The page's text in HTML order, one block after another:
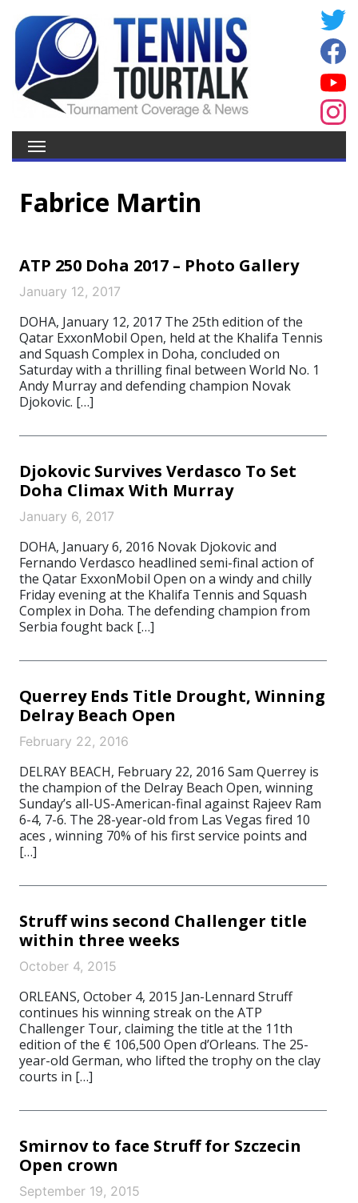
Fabrice Martin
ATP 250 Doha 2017 – Photo Gallery
January 12, 2017
DOHA, January 12, 2017 The 25th edition of the
Qatar ExxonMobil Open, held at the Khalifa Tennis
and Squash Complex in Doha, concluded on
Saturday with a thrilling final between World No. 1
Andy Murray and defending champion Novak
Djokovic. […]
Djokovic Survives Verdasco To Set
Doha Climax With Murray
January 6, 2017
DOHA, January 6, 2016 Novak Djokovic and
Fernando Verdasco headlined semi-final action of
the Qatar ExxonMobil Open on a windy and chilly
Friday evening at the Khalifa Tennis and Squash
Complex in Doha. The defending champion from
Serbia fought back […]
Querrey Ends Title Drought, Winning
Delray Beach Open
February 22, 2016
DELRAY BEACH, February 22, 2016 Sam Querrey is
the champion of the Delray Beach Open, winning
Sunday’s all-US-American-final against Rajeev Ram
6-4, 7-6. The 28-year-old from Las Vegas fired 10
aces , winning 70% of his first service points and
[…]
Struff wins second Challenger title
within three weeks
October 4, 2015
ORLEANS, October 4, 2015 Jan-Lennard Struff
continues his winning streak on the ATP
Challenger Tour, claiming the title at the 11th
edition of the € 106,500 Open d’Orleans. The 25-
year-old German, who lifted the trophy on the clay
courts in […]
Smirnov to face Struff for Szczecin
Open crown
September 19, 2015